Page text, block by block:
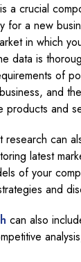
a crucial
for a new
in which
data is
of
and
products and
research can
latest
of your
and
can also